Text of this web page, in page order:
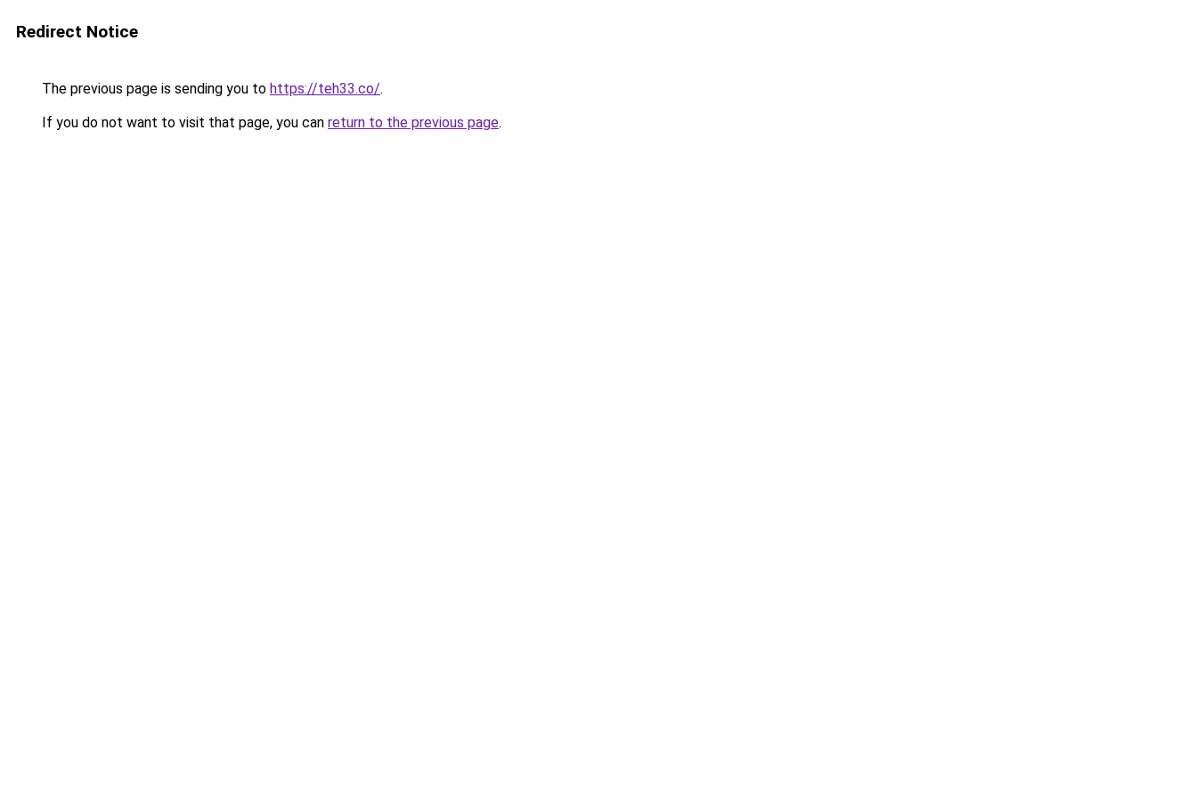
Redirect Notice
The previous page is sending you to https://teh33.co/.
If you do not want to visit that page, you can return to the previous page.